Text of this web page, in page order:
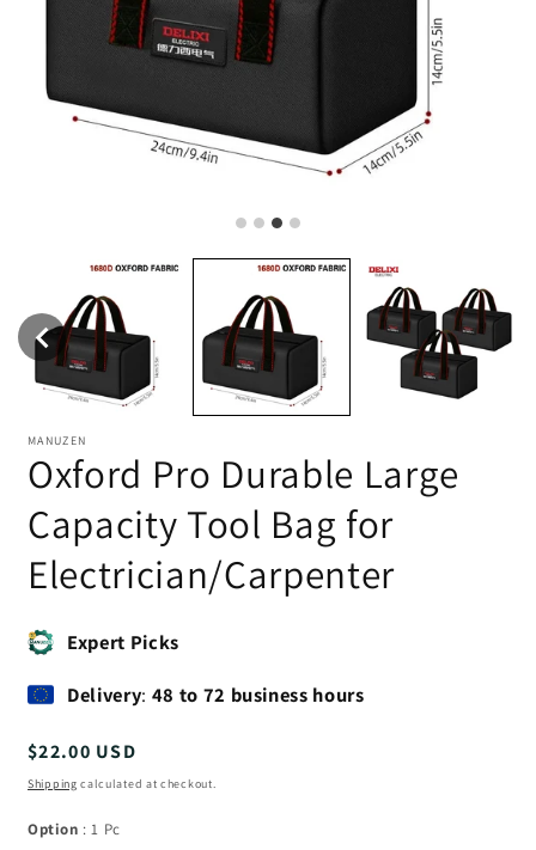
MANUZEN
Oxford Pro Durable Large
Capacity Tool Bag for
Electrician/Carpenter
Expert Picks
Delivery: 48 to 72 business hours
Regular
price
$22.00 USD
Shipping calculated at checkout.
Option : 1 PcOption